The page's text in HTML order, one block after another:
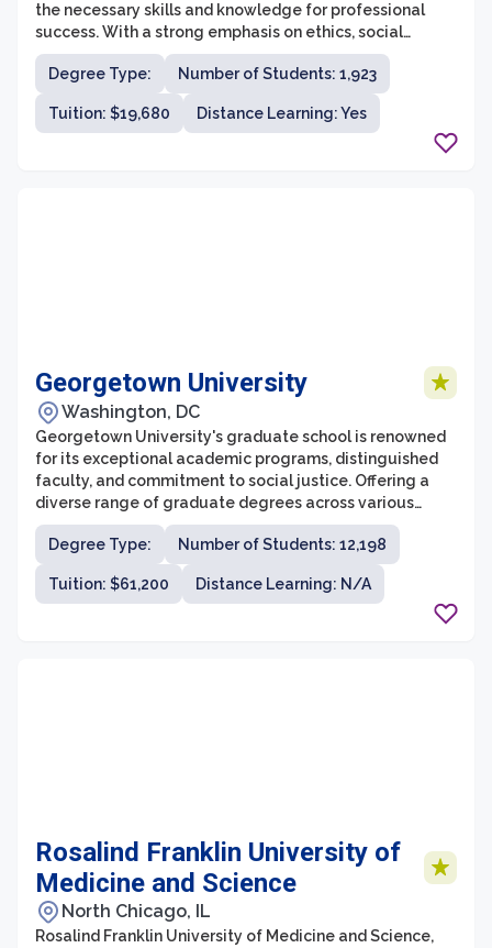
the necessary skills and knowledge for professional
success. With a strong emphasis on ethics, social
justice, and service, Regis University's graduate school
provides a student-centered education that fosters
intellectual growth and personal development.
Degree Type: Number of Students: 1,923
Tuition: $19,680 Distance Learning: Yes
Georgetown University
Washington, DC
Georgetown University's graduate school is renowned
for its exceptional academic programs, distinguished
faculty, and commitment to social justice. Offering a
diverse range of graduate degrees across various
disciplines, it provides students with a well-rounded
education that prepares them to excel in their
respective fields. The graduate school prides itself on
its rigorous coursework and extensive research
opportunities, enabling students to engage in in-depth
Degree Type: Number of Students: 12,198
Tuition: $61,200 Distance Learning: N/A
Rosalind Franklin University of
Medicine and Science
North Chicago, IL
Rosalind Franklin University of Medicine and Science,